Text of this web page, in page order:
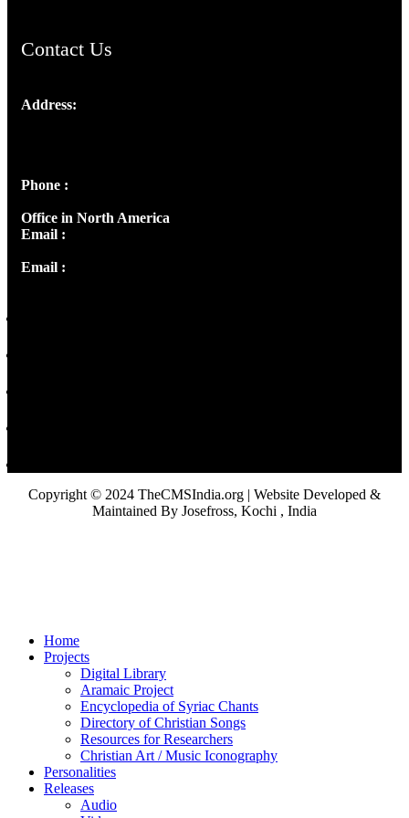
Contact Us
Address:
Phone :
Office in North America
Email :
Email :
Copyright © 2024 TheCMSIndia.org | Website Developed &
Maintained By Josefross, Kochi , India
Home
Projects
Digital Library
Aramaic Project
Encyclopedia of Syriac Chants
Directory of Christian Songs
Resources for Researchers
Christian Art / Music Iconography
Personalities
Releases
Audio